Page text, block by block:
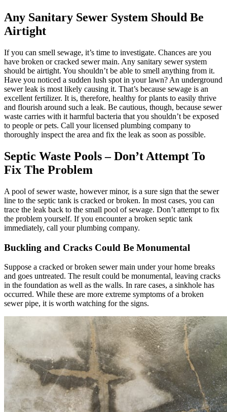
Any Sanitary Sewer System Should Be
Airtight
If you can smell sewage, it’s time to investigate. Chances are you
have broken or cracked sewer main. Any sanitary sewer system
should be airtight. You shouldn’t be able to smell anything from it.
Have you noticed a sudden lush spot in your lawn? An underground
sewer leak is most likely causing it. That’s because sewage is an
excellent fertilizer. It is, therefore, healthy for plants to easily thrive
and flourish around such a leak. Be cautious, though, because sewer
waste carries with it harmful bacteria that you shouldn’t be exposed
to people or pets. Call your licensed plumbing company to
thoroughly inspect the area and fix the leak as soon as possible.
Septic Waste Pools – Don’t Attempt To
Fix The Problem
A pool of sewer waste, however minor, is a sure sign that the sewer
line to the septic tank is cracked or broken. In most cases, you can
trace the leak back to the small pool of sewage. Don’t attempt to fix
the problem yourself. If you encounter a broken septic tank
immediately, call your plumbing company.
Buckling and Cracks Could Be Monumental
Suppose a cracked or broken sewer main under your home breaks
and goes untreated. The result could be monumental, leaving cracks
in the foundation as well as the walls. In rare cases, a sinkhole has
occurred. While these are more extreme symptoms of a broken
sewer pipe, it is worth watching for the signs.